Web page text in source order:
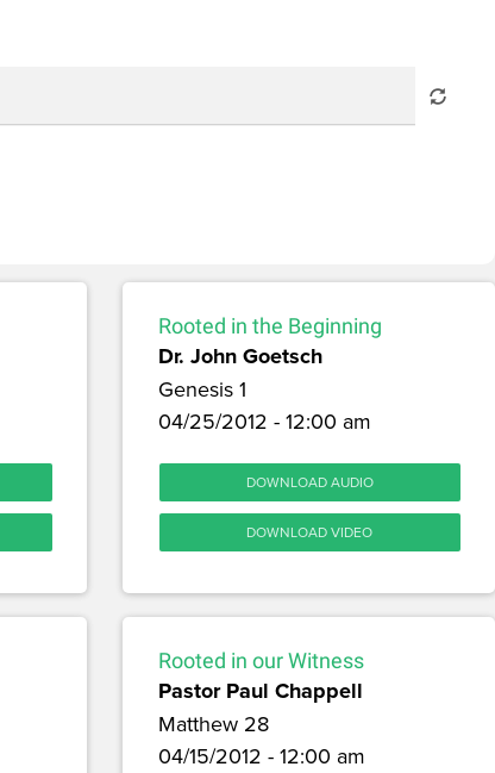
Rooted in the Beginning
Dr. John Goetsch
Genesis 1
04/25/2012 - 12:00 am
DOWNLOAD AUDIO
DOWNLOAD VIDEO
Rooted in our Witness
Pastor Paul Chappell
Matthew 28
04/15/2012 - 12:00 am